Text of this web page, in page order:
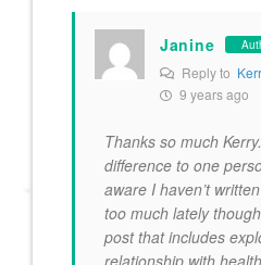
Janine
Reply to
9 years ago
Thanks so much
difference to one
aware I haven’t
too much lately
post that includes